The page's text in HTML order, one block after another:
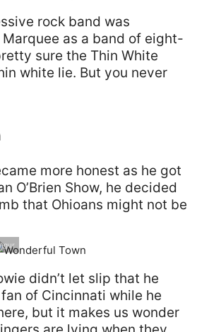
rock band was
as a band of eight-
sure the Thin White
white lie. But you never
more honest as he got
O’Brien Show, he decided
that Ohioans might not be
didn’t let slip that he
of Cincinnati while he
but it makes us wonder